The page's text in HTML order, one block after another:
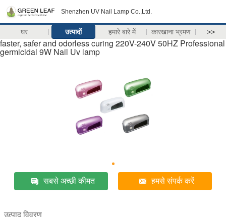
Shenzhen UV Nail Lamp Co.,Ltd.
घर उत्पादों हमारे बारे में कारखाना भ्रमण >>
faster, safer and odorless curing 220V-240V 50HZ Professional
germicidal 9W Nail Uv lamp
सबसे अच्छी कीमत हमसे संपर्क करें
उत्पाद विवरण